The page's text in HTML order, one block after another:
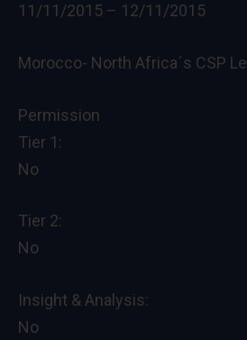
11/11/2015 – 12/11/2015
Morocco- North Africa´s CSP
Permission
Tier 1:
No
Tier 2:
No
Insight & Analysis:
No